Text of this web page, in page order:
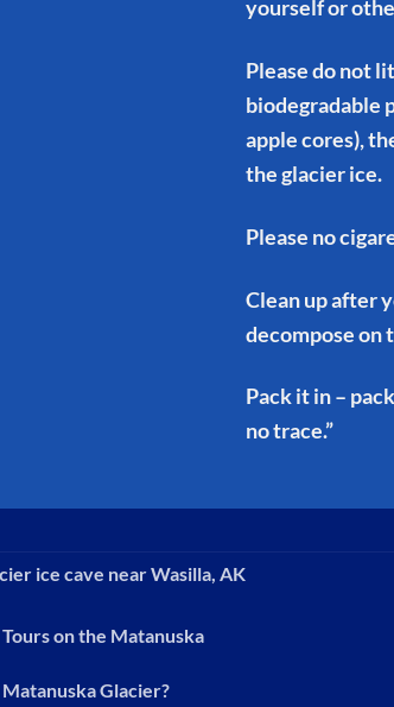
yourself or
Please do not
biodegradable
apple cores),
the glacier ice.
Please no
Clean up after
decompose on
Pack it in –
no trace.”
ice cave near Wasilla, AK
on the Matanuska
Glacier?